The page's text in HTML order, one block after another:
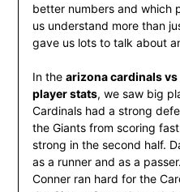
better numbers and which
us understand more than
gave us lots to talk about
In the arizona cardinals
player stats, we saw big
Cardinals had a strong
the Giants from scoring
strong in the second half.
as a runner and as a
Conner ran hard for the